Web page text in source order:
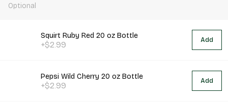
Optional
Squirt Ruby Red 20 oz Bottle
+$2.99 Add
Pepsi Wild Cherry 20 oz Bottle
+$2.99 Add